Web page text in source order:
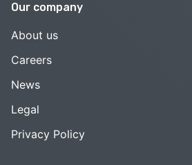
Our company
About us
Careers
News
Legal
Privacy Policy